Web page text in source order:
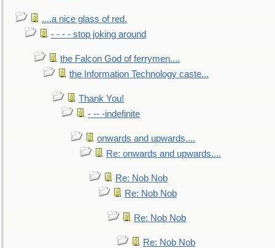
....a nice glass of red.
- - - - stop joking around
the Falcon God of ferrymen....
the Information Technology caste...
Thank You!
- -- -indefinite
onwards and upwards....
Re: onwards and upwards....
Re: Nob Nob
Re: Nob Nob
Re: Nob Nob
Re: Nob Nob